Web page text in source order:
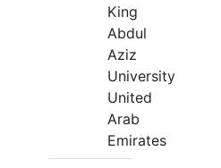
King
Abdul
Aziz
University
United
Arab
Emirates